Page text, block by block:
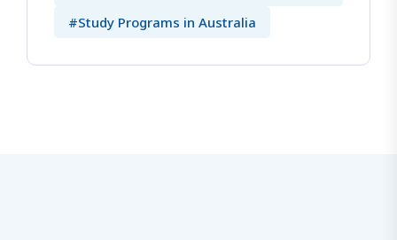
#Study Programs in Australia